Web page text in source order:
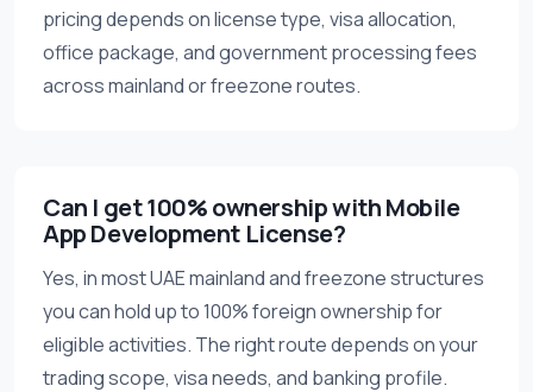
pricing depends on license type, visa allocation,
office package, and government processing fees
across mainland or freezone routes.
Can I get 100% ownership with Mobile
App Development License?
Yes, in most UAE mainland and freezone structures
you can hold up to 100% foreign ownership for
eligible activities. The right route depends on your
trading scope, visa needs, and banking profile.